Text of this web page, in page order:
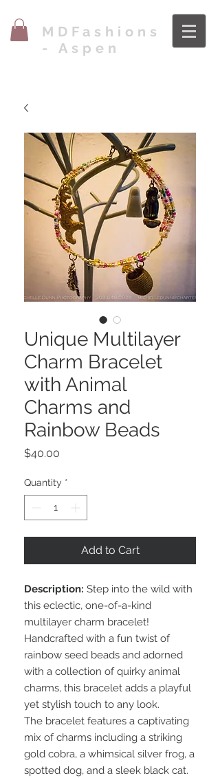
MDFashions
- Aspen
Unique Multilayer
Charm Bracelet
with Animal
Charms and
Rainbow Beads
$40.00
Quantity *
Add to Cart
Description: Step into the wild with
this eclectic, one-of-a-kind
multilayer charm bracelet!
Handcrafted with a fun twist of
rainbow seed beads and adorned
with a collection of quirky animal
charms, this bracelet adds a playful
yet stylish touch to any look.
The bracelet features a captivating
mix of charms including a striking
gold cobra, a whimsical silver frog, a
spotted dog, and a sleek black cat.